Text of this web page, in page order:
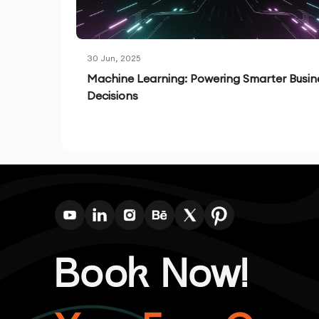
30 Jun, 2025
Machine Learning: Powering Smarter
Decisions
Book Now!